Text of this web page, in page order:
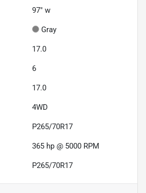
97" w
Gray
17.0
6
17.0
4WD
P265/70R17
365 hp @ 5000 RPM
P265/70R17